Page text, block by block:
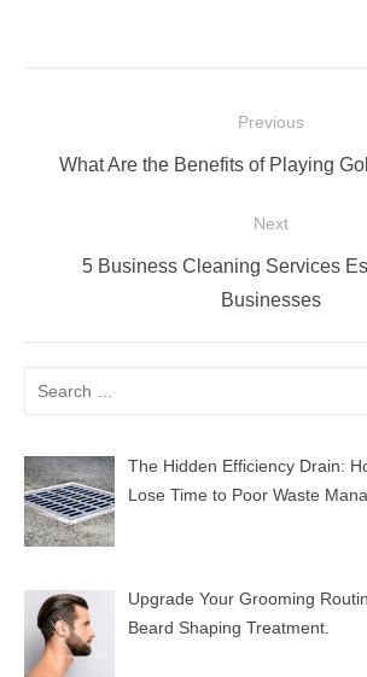
navigation
Previous
Previous
What Are the Benefits of Playing
Next
5 Business Cleaning Services
Businesses
The Hidden Efficiency Drain:
Lose Time to Poor Waste
Upgrade Your Grooming
Beard Shaping Treatment.